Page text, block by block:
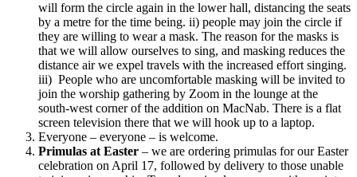
will form the circle again in the lower hall, distancing the seats
by a metre for the time being. ii) people may join the circle if
they are willing to wear a mask. The reason for the masks is
that we will allow ourselves to sing, and masking reduces the
distance air we expel travels with the increased effort singing.
iii) People who are uncomfortable masking will be invited to
join the worship gathering by Zoom in the lounge at the
south-west corner of the addition on MacNab. There is a flat
screen television there that we will hook up to a laptop.
Everyone – everyone – is welcome.
Primulas at Easter – we are ordering primulas for our Easter
celebration on April 17, followed by delivery to those unable